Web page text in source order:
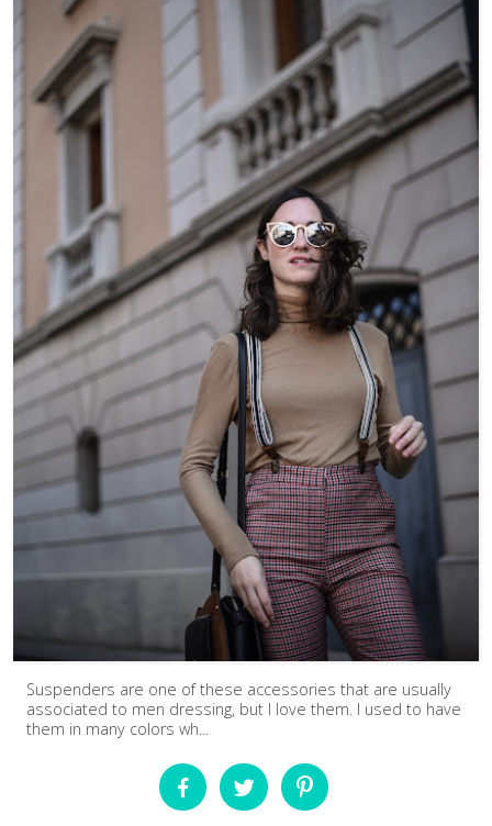
Suspenders are one of these accessories that are usually
associated to men dressing, but I love them. I used to have
them in many colors wh...